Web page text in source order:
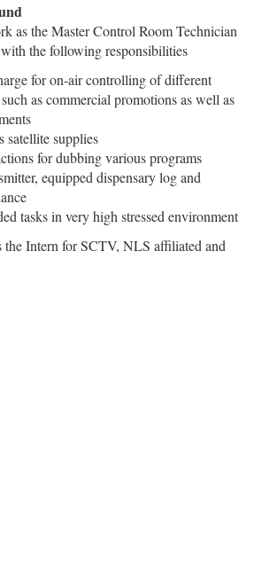
as the Master Control Room Technician
the following responsibilities
for on-air controlling of different
as commercial promotions as well as
satellite supplies
for dubbing various programs
equipped dispensary log and
tasks in very high stressed environment
the Intern for SCTV, NLS affiliated and